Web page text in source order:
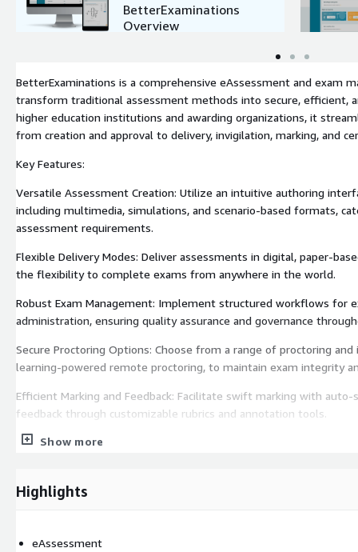
BetterExaminations
Overview
BetterExaminations is a comprehensive eAssessment and exam
transform traditional assessment methods into secure, efficient,
higher education institutions and awarding organizations, it
from creation and approval to delivery, invigilation, marking, and
Key Features:
Versatile Assessment Creation: Utilize an intuitive authoring
including multimedia, simulations, and scenario-based formats,
assessment requirements.
Flexible Delivery Modes: Deliver assessments in digital, paper-
the flexibility to complete exams from anywhere in the world.
Robust Exam Management: Implement structured workflows for
administration, ensuring quality assurance and governance
Secure Proctoring Options: Choose from a range of proctoring
learning-powered remote proctoring, to maintain exam integrity
Efficient Marking and Feedback: Facilitate swift marking with
feedback through customizable rubrics and annotation tools.
Comprehensive Reporting and Analytics: Gain insights into
Benefits:
Show more
Highlights
eAssessment